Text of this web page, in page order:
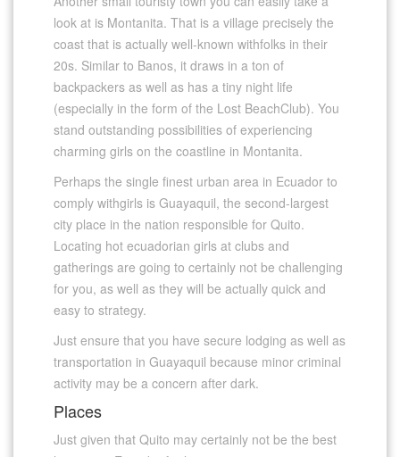
look at is Montanita. That is a village precisely the
coast that is actually well-known withfolks in their
20s. Similar to Banos, it draws in a ton of
backpackers as well as has a tiny night life
(especially in the form of the Lost BeachClub). You
stand outstanding possibilities of experiencing
charming girls on the coastline in Montanita.
Perhaps the single finest urban area in Ecuador to
comply withgirls is Guayaquil, the second-largest
city place in the nation responsible for Quito.
Locating hot ecuadorian girls at clubs and
gatherings are going to certainly not be challenging
for you, as well as they will be actually quick and
easy to strategy.
Just ensure that you have secure lodging as well as
transportation in Guayaquil because minor criminal
activity may be a concern after dark.
Places
Just given that Quito may certainly not be the best